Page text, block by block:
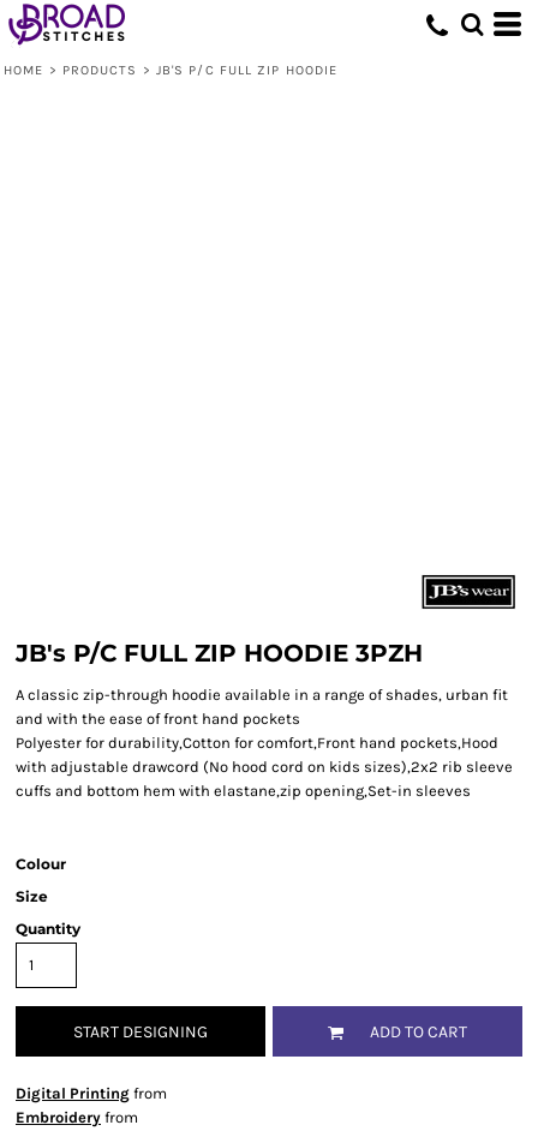
HOME > PRODUCTS > JB'S P/C FULL ZIP HOODIE
JB's P/C FULL ZIP HOODIE 3PZH
A classic zip-through hoodie available in a range of shades, urban fit
and with the ease of front hand pockets
Polyester for durability,Cotton for comfort,Front hand pockets,Hood
with adjustable drawcord (No hood cord on kids sizes),2x2 rib sleeve
cuffs and bottom hem with elastane,zip opening,Set-in sleeves
Colour
Size
Quantity
START DESIGNING ADD TO CART
Digital Printing from
Embroidery from